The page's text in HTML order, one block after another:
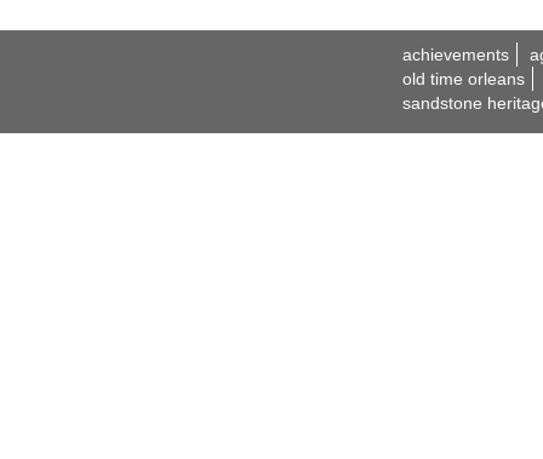
achievements
old time orleans
sandstone